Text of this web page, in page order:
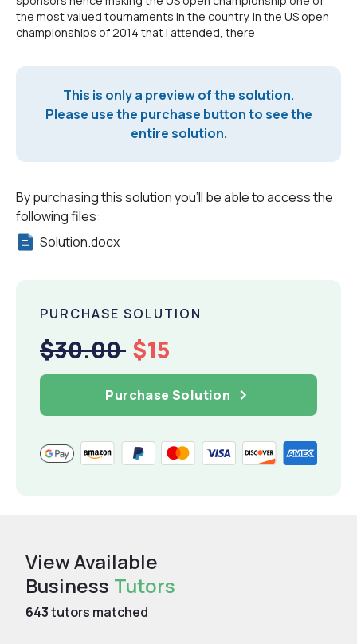
the most valued tournaments in the country. In the US open
championships of 2014 that I attended, there
This is only a preview of the solution.
Please use the purchase button to see the
entire solution.
By purchasing this solution you'll be able to access the
following files:
Solution.docx
PURCHASE SOLUTION
$30.00 $15
Purchase Solution
View Available
Business Tutors
643tutors matched